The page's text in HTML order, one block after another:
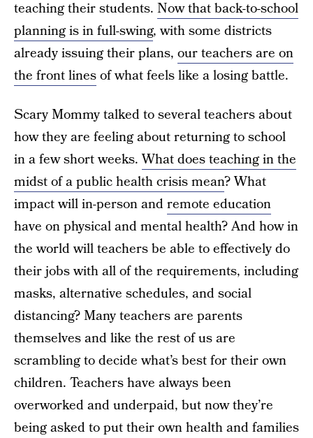
teaching their students. Now that back-to-school
planning is in full-swing, with some districts
already issuing their plans, our teachers are on
the front linesof what feels like a losing battle.
Scary Mommy talked to several teachers about
how they are feeling about returning to school
in a few short weeks.What does teaching in the
midst of a public health crisis mean? What
impact will in-person andremote education
have on physical and mental health? And how in
the world will teachers be able to effectively do
their jobs with all of the requirements, including
masks, alternative schedules, and social
distancing? Many teachers are parents
themselves and like the rest of us are
scrambling to decide what’s best for their own
children. Teachers have always been
overworked and underpaid, but now they’re
being asked to put their own health and families